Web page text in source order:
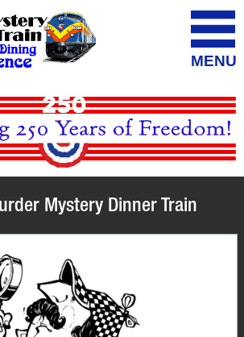
MENU
Mystery Dinner Train